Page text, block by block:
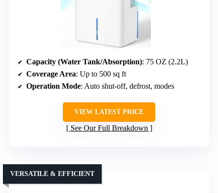
Capacity (Water Tank/Absorption): 75 OZ (2.2L)
Coverage Area: Up to 500 sq ft
Operation Mode: Auto shut-off, defrost, modes
VIEW LATEST PRICE
See Our Full Breakdown
VERSATILE & EFFICIENT